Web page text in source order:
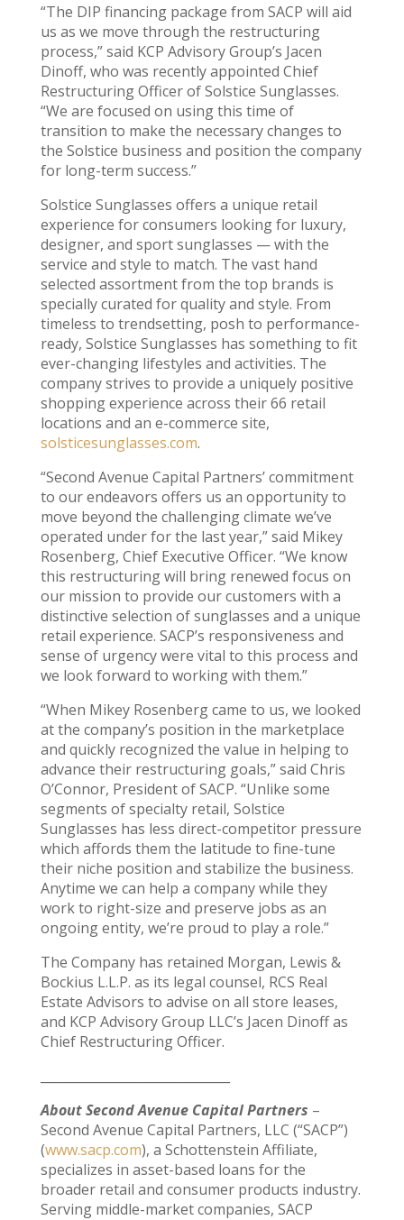
“The DIP financing package from SACP will aid
us as we move through the restructuring
process,” said KCP Advisory Group’s Jacen
Dinoff, who was recently appointed Chief
Restructuring Officer of Solstice Sunglasses.
“We are focused on using this time of
transition to make the necessary changes to
the Solstice business and position the company
for long-term success.”
Solstice Sunglasses offers a unique retail
experience for consumers looking for luxury,
designer, and sport sunglasses — with the
service and style to match. The vast hand
selected assortment from the top brands is
specially curated for quality and style. From
timeless to trendsetting, posh to performance-
ready, Solstice Sunglasses has something to fit
ever-changing lifestyles and activities. The
company strives to provide a uniquely positive
shopping experience across their 66 retail
locations and an e-commerce site,
solsticesunglasses.com.
“Second Avenue Capital Partners’ commitment
to our endeavors offers us an opportunity to
move beyond the challenging climate we’ve
operated under for the last year,” said Mikey
Rosenberg, Chief Executive Officer. “We know
this restructuring will bring renewed focus on
our mission to provide our customers with a
distinctive selection of sunglasses and a unique
retail experience. SACP’s responsiveness and
sense of urgency were vital to this process and
we look forward to working with them.”
“When Mikey Rosenberg came to us, we looked
at the company’s position in the marketplace
and quickly recognized the value in helping to
advance their restructuring goals,” said Chris
O’Connor, President of SACP. “Unlike some
segments of specialty retail, Solstice
Sunglasses has less direct-competitor pressure
which affords them the latitude to fine-tune
their niche position and stabilize the business.
Anytime we can help a company while they
work to right-size and preserve jobs as an
ongoing entity, we’re proud to play a role.”
The Company has retained Morgan, Lewis &
Bockius L.L.P. as its legal counsel, RCS Real
Estate Advisors to advise on all store leases,
and KCP Advisory Group LLC’s Jacen Dinoff as
Chief Restructuring Officer.
About Second Avenue Capital Partners –
Second Avenue Capital Partners, LLC (“SACP”)
(www.sacp.com), a Schottenstein Affiliate,
specializes in asset-based loans for the
broader retail and consumer products industry.
Serving middle-market companies, SACP